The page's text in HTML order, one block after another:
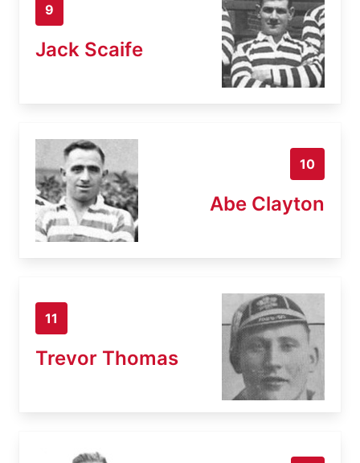
9
Jack Scaife
10
Abe Clayton
11
Trevor Thomas